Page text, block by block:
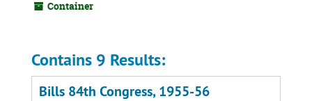
Container
Contains 9 Results:
Bills 84th Congress, 1955-56